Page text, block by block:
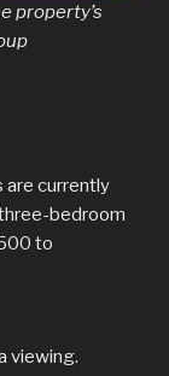
property’s
are currently
bedroom
to
viewing.